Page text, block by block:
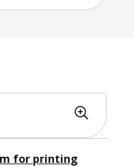
for printing